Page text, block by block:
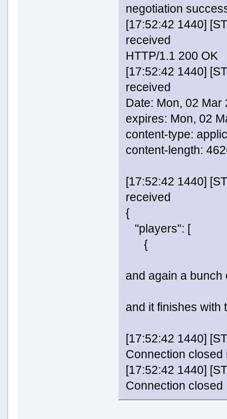
negotiation
[17:52:42 1440]
received
HTTP/1.1 200 OK
[17:52:42 1440]
received
Date: Mon, 02 Mar
expires: Mon, 02
content-type:
content-length:
[17:52:42 1440]
received
{
"players": [
{
and again a bunch
and it finishes with
[17:52:42 1440]
Connection closed
[17:52:42 1440]
Connection closed